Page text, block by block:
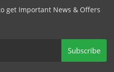
get Important News & Offers
Subscribe